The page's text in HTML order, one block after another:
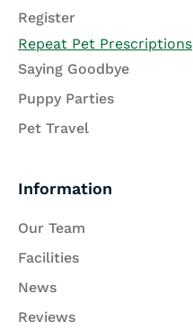
Register
Repeat Pet Prescriptions
Saying Goodbye
Puppy Parties
Pet Travel
Information
Our Team
Facilities
News
Reviews